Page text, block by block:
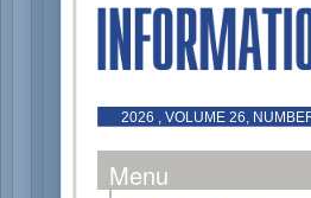
2026 , VOLUME 26,
Menu